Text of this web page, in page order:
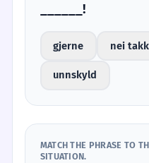
______!
gjerne nei takk
unnskyld
MATCH THE PHRASE TO
SITUATION.